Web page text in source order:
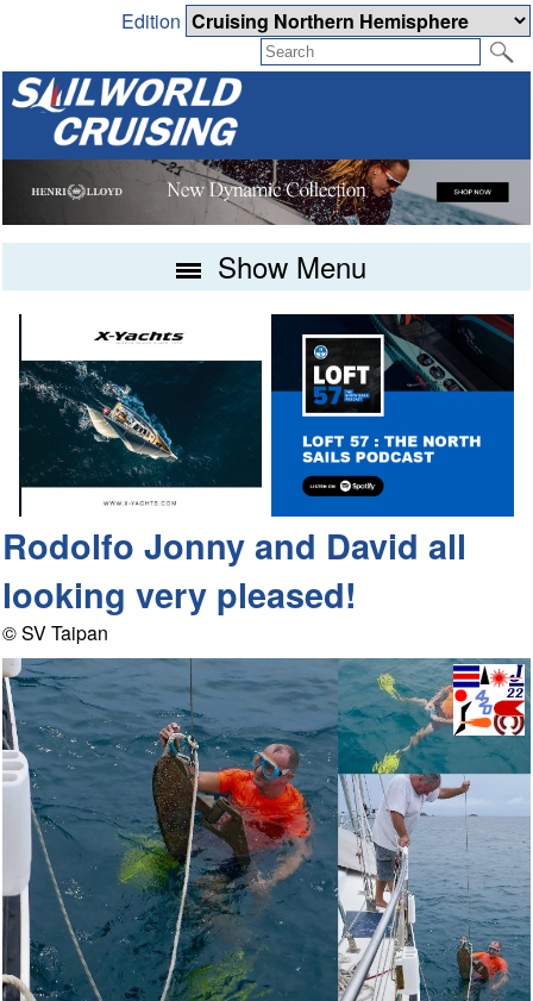
Edition
Show Menu
Rodolfo Jonny and David all
looking very pleased!
© SV Taipan